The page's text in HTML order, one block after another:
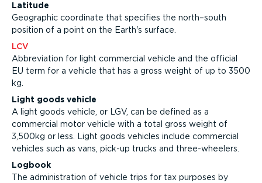
Latitude
Geographic coordinate that specifies the north–south
position of a point on the Earth's surface.
LCV
Abbreviation for light commercial vehicle and the official
EU term for a vehicle that has a gross weight of up to 3500
kg.
Light goods vehicle
A light goods vehicle, or LGV, can be defined as a
commercial motor vehicle with a total gross weight of
3,500kg or less. Light goods vehicles include commercial
vehicles such as vans, pick-up trucks and three-wheelers.
Logbook
The administration of vehicle trips for tax purposes by